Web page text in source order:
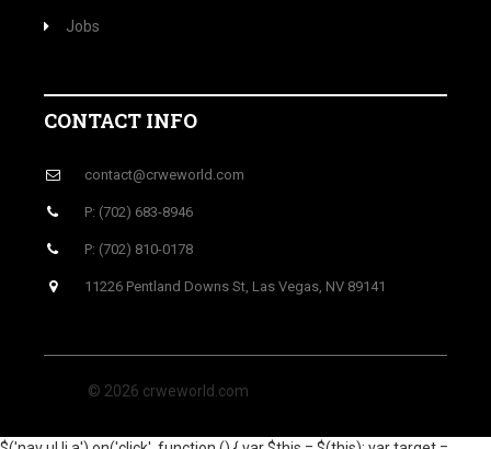
Jobs
CONTACT INFO
contact@crweworld.com
P: (702) 683-8946
P: (702) 810-0178
11226 Pentland Downs St, Las Vegas, NV 89141
© 2026 crweworld.com